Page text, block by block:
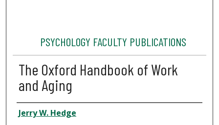
PSYCHOLOGY FACULTY PUBLICATIONS
The Oxford Handbook of Work
and Aging
Authors
Jerry W. Hedge